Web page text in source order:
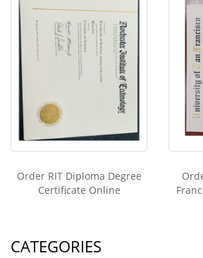
Order RIT Diploma Degree
Certificate Online
CATEGORIES